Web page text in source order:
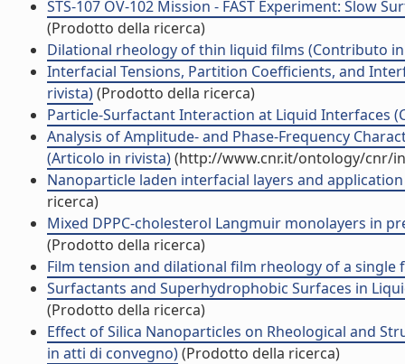
STS-107 OV-102 Mission - FAST Experiment: Slow
(Prodotto della ricerca)
Dilational rheology of thin liquid films (Contributo
Interfacial Tensions, Partition Coefficients, and
rivista)(Prodotto della ricerca)
Particle-Surfactant Interaction at Liquid Interfaces
Analysis of Amplitude- and Phase-Frequency
(Articolo in rivista)(http://www.cnr.it/ontology/cnr/
Nanoparticle laden interfacial layers and
ricerca)
Mixed DPPC-cholesterol Langmuir monolayers in
(Prodotto della ricerca)
Film tension and dilational film rheology of a single
Surfactants and Superhydrophobic Surfaces in
(Prodotto della ricerca)
Effect of Silica Nanoparticles on Rheological and
in atti di convegno)(Prodotto della ricerca)